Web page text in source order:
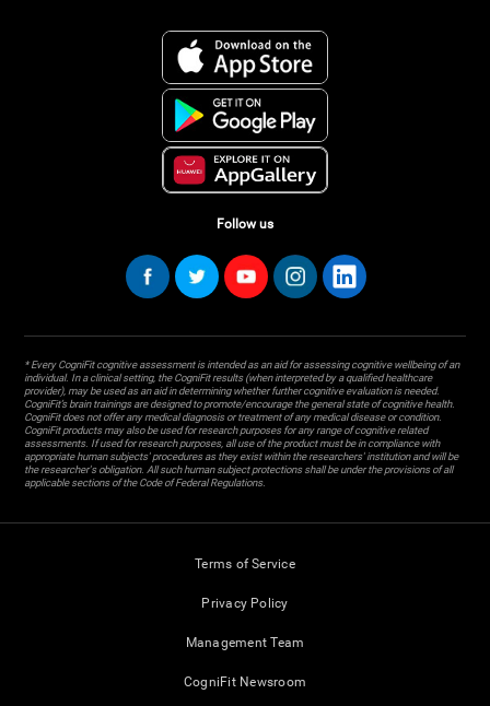
Follow us
* Every CogniFit cognitive assessment is intended as an aid for assessing cognitive wellbeing of an
individual. In a clinical setting, the CogniFit results (when interpreted by a qualified healthcare
provider), may be used as an aid in determining whether further cognitive evaluation is needed.
CogniFit’s brain trainings are designed to promote/encourage the general state of cognitive health.
CogniFit does not offer any medical diagnosis or treatment of any medical disease or condition.
CogniFit products may also be used for research purposes for any range of cognitive related
assessments. If used for research purposes, all use of the product must be in compliance with
appropriate human subjects' procedures as they exist within the researchers' institution and will be
the researcher's obligation. All such human subject protections shall be under the provisions of all
applicable sections of the Code of Federal Regulations.
Terms of Service
Privacy Policy
Management Team
CogniFit Newsroom